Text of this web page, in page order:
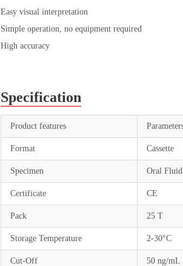
Easy visual interpretation
Simple operation, no equipment required
High accuracy
Specification
Product features
Format Cassette
Specimen Oral Fluid
Certificate CE
Pack 25 T
Storage Temperature 2-30°C
Cut-Off 50 ng/mL